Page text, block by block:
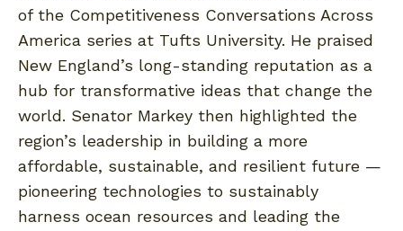
of the Competitiveness Conversations Across
America series at Tufts University. He praised
New England’s long-standing reputation as a
hub for transformative ideas that change the
world. Senator Markey then highlighted the
region’s leadership in building a more
affordable, sustainable, and resilient future —
pioneering technologies to sustainably
harness ocean resources and leading the